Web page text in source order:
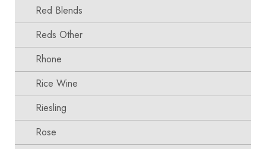
Red Blends
Reds Other
Rhone
Rice Wine
Riesling
Rose